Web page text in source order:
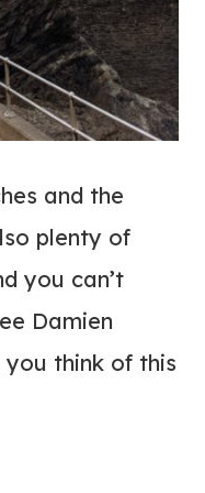
and the
plenty of
you can’t
Damien
you think of this